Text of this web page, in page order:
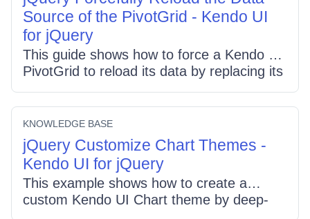
height, overflow-x/y:auto, and set table
min-width for proper scrolling.
Source of the PivotGrid - Kendo UI
for jQuery
This guide shows how to force a Kendo UI
PivotGrid to reload its data by replacing its
kendo.data.PivotDataSource with your
config and call pivot.setDataSource(...).
The example uses an XMLA config,
preserves initial expand state, and triggers
a fresh read.
KNOWLEDGE BASE
jQuery Customize Chart Themes -
Kendo UI for jQuery
This example shows how to create a
custom Kendo UI Chart theme by deep-